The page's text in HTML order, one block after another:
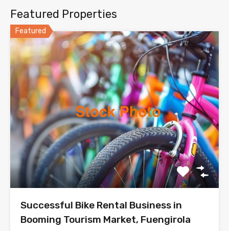
Featured Properties
Featured
Successful Bike Rental Business in
Booming Tourism Market, Fuengirola